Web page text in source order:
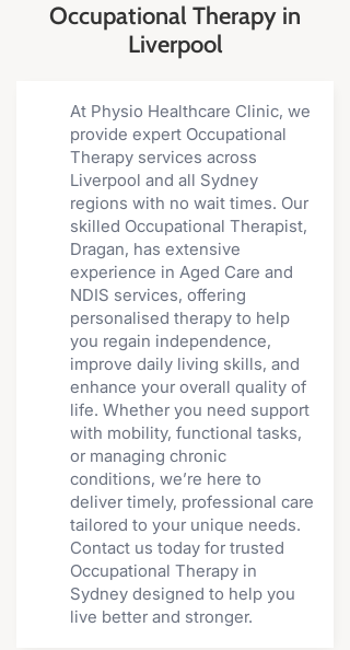
Occupational Therapy in
Liverpool
At Physio Healthcare Clinic, we
provide expert Occupational
Therapy services across
Liverpool and all Sydney
regions with no wait times. Our
skilled Occupational Therapist,
Dragan, has extensive
experience in Aged Care and
NDIS services, offering
personalised therapy to help
you regain independence,
improve daily living skills, and
enhance your overall quality of
life. Whether you need support
with mobility, functional tasks,
or managing chronic
conditions, we’re here to
deliver timely, professional care
tailored to your unique needs.
Contact us today for trusted
Occupational Therapy in
Sydney designed to help you
live better and stronger.